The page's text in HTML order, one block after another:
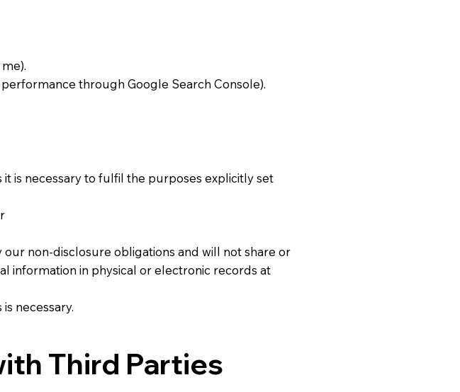
through Google Search Console).
is necessary to fulfil the purposes explicitly set
non-disclosure obligations and will not share or
information in physical or electronic records at
necessary.
Third Parties